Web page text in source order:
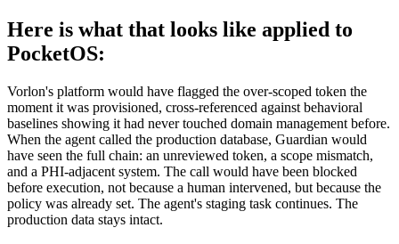
Here is what that looks like applied to
PocketOS:
Vorlon's platform would have flagged the over-scoped token the
moment it was provisioned, cross-referenced against behavioral
baselines showing it had never touched domain management before.
When the agent called the production database, Guardian would
have seen the full chain: an unreviewed token, a scope mismatch,
and a PHI-adjacent system. The call would have been blocked
before execution, not because a human intervened, but because the
policy was already set. The agent's staging task continues. The
production data stays intact.